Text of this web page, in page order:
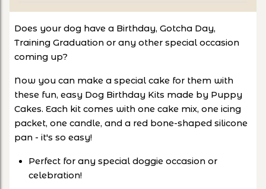
Does your dog have a Birthday, Gotcha Day,
Training Graduation or any other special occasion
coming up?
Now you can make a special cake for them with
these fun, easy Dog Birthday Kits made by Puppy
Cakes. Each kit comes with one cake mix, one icing
packet, one candle, and a red bone-shaped silicone
pan - it's so easy!
Perfect for any special doggie occasion or
celebration!